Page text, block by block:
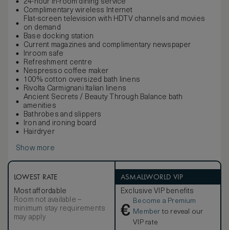
24-hour in-room dining service
Complimentary wireless Internet
Flat-screen television with HDTV channels and movies
on demand
Base docking station
Current magazines and complimentary newspaper
Inroom safe
Refreshment centre
Nespresso coffee maker
100% cotton oversized bath linens
Rivolta Carmignani Italian linens
Ancient Secrets / Beauty Through Balance bath
amenities
Bathrobes and slippers
Iron and ironing board
Hairdryer
Show more
LOWEST RATE
Most affordable
Room not available –
minimum stay requirements
may apply
ASMALLWORLD VIP
Exclusive VIP benefits
€
Become a Premium
Member to reveal our
VIP rate